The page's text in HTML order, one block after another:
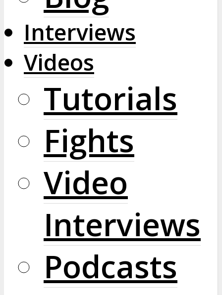
Interviews
Videos
Tutorials
Fights
Video
Interviews
Podcasts